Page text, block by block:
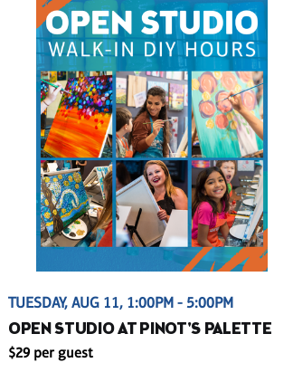
TUESDAY, AUG 11, 1:00PM - 5:00PM
OPEN STUDIO AT PINOT'S PALETTE
$29 per guest